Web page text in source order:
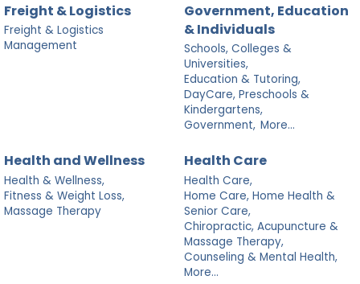
Freight & Logistics
Freight & Logistics
Management
Government, Education
& Individuals
Schools, Colleges &
Universities,
Education & Tutoring,
DayCare, Preschools &
Kindergartens,
Government, More...
Health and Wellness
Health & Wellness,
Fitness & Weight Loss,
Massage Therapy
Health Care
Health Care,
Home Care, Home Health &
Senior Care,
Chiropractic, Acupuncture &
Massage Therapy,
Counseling & Mental Health,
More...